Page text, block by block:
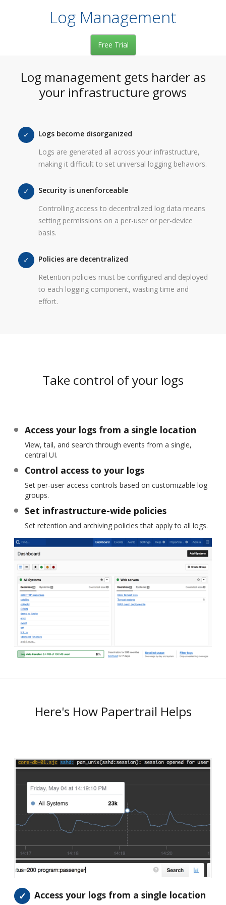
Log Management
Free Trial
Log management gets harder as
your infrastructure grows
Logs become disorganized
Logs are generated all across your infrastructure,
making it difficult to set universal logging behaviors.
Security is unenforceable
Controlling access to decentralized log data means
setting permissions on a per-user or per-device
basis.
Policies are decentralized
Retention policies must be configured and deployed
to each logging component, wasting time and
effort.
Take control of your logs
Access your logs from a single location
View, tail, and search through events from a single,
central UI.
Control access to your logs
Set per-user access controls based on customizable log
groups.
Set infrastructure-wide policies
Set retention and archiving policies that apply to all logs.
Here's How Papertrail Helps
Access your logs from a single location